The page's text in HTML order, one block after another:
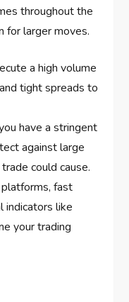
throughout the
for larger moves.
a high volume
tight spreads to
have a stringent
against large
could cause.
fast
indicators like
your trading